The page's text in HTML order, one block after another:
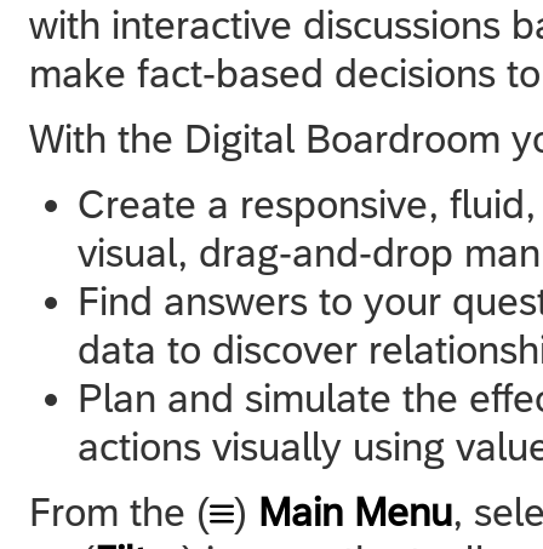
with interactive discussions
make fact-based decisions
With the Digital Boardroom
Create a responsive,
visual, drag-and-drop
Find answers to your
data to discover
Plan and simulate the
actions visually using
From the ( ) Main Menu,